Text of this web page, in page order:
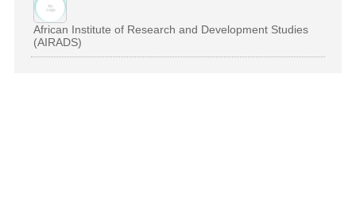
African Institute of Research and Development Studies
(AIRADS)